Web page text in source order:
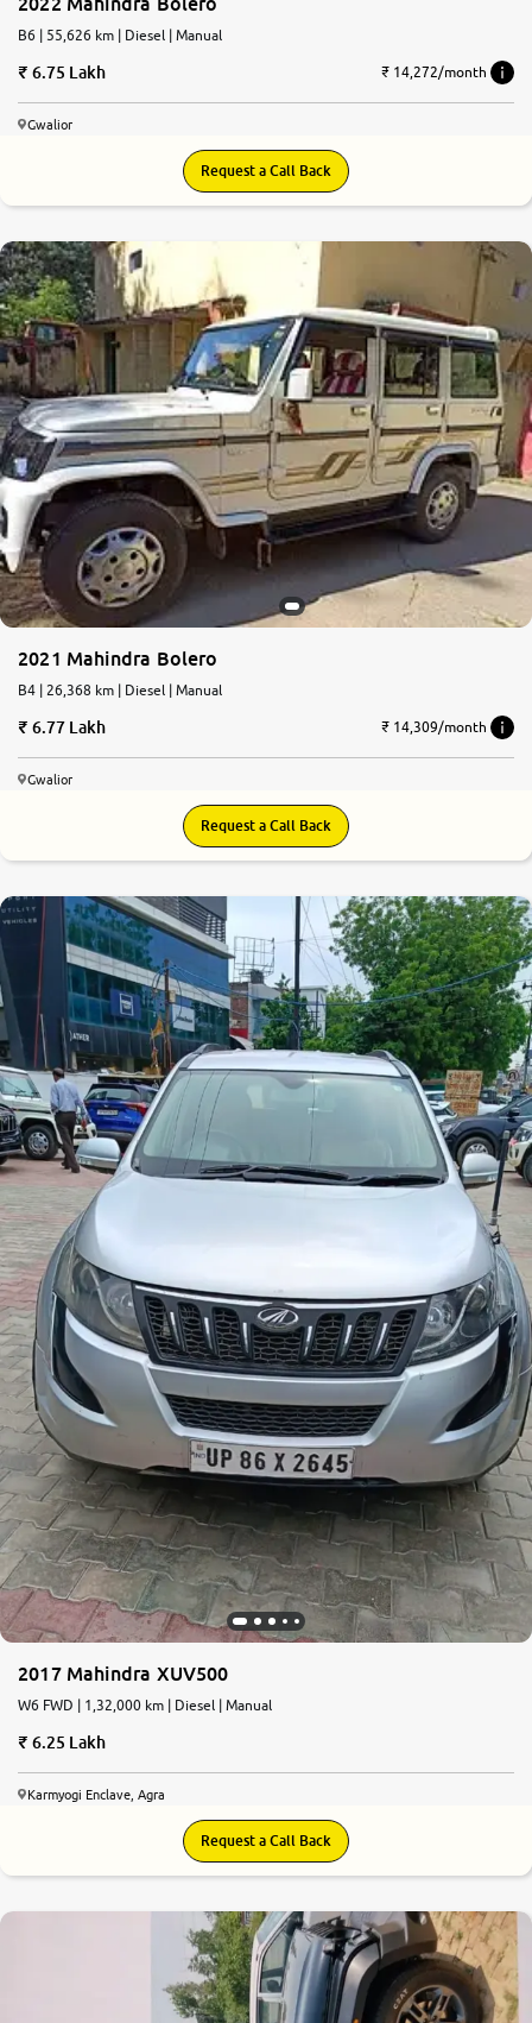
B6 | 55,626 km | Diesel | Manual
6.75 Lakh ₹ 14,272/month
Gwalior
Request a Call Back
2021 Mahindra Bolero
B4 | 26,368 km | Diesel | Manual
6.77 Lakh ₹ 14,309/month
Gwalior
Request a Call Back
2017 Mahindra XUV500
W6 FWD | 1,32,000 km | Diesel | Manual
6.25 Lakh
Karmyogi Enclave, Agra
Request a Call Back